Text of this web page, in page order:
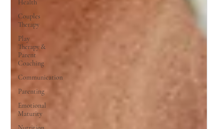
Health
Couples
Therapy
Play
Therapy &
Parent
Coaching
Communication
Parenting
Emotional
Maturity